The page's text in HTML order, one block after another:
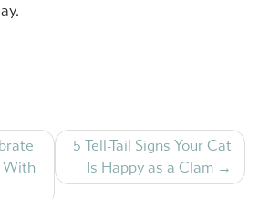
With
5 Tell-Tail Signs Your Cat
Is Happy as a Clam